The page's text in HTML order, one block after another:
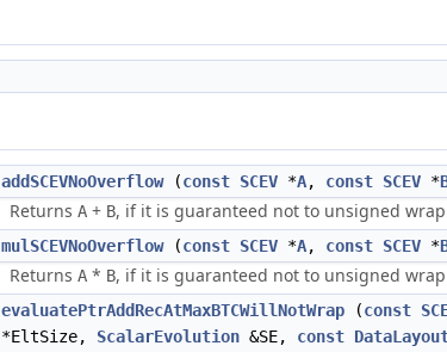
addSCEVNoOverflow(const SCEV *A, const SCEV *
Returns A + B, if it is guaranteed not to unsigned
mulSCEVNoOverflow(const SCEV *A, const SCEV *
Returns A * B, if it is guaranteed not to unsigned
evaluatePtrAddRecAtMaxBTCWillNotWrap (const
*EltSize, ScalarEvolution &SE, const